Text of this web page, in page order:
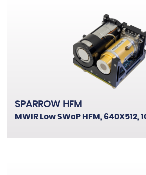
SPARROW HFM
MWIR Low SWaP HFM, 640X512,